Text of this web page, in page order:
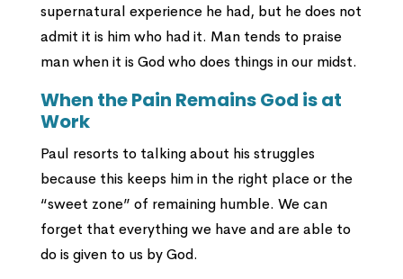
supernatural experience he had, but he does not
admit it is him who had it. Man tends to praise
man when it is God who does things in our midst.
When the Pain Remains God is at
Work
Paul resorts to talking about his struggles
because this keeps him in the right place or the
“sweet zone” of remaining humble. We can
forget that everything we have and are able to
do is given to us by God.